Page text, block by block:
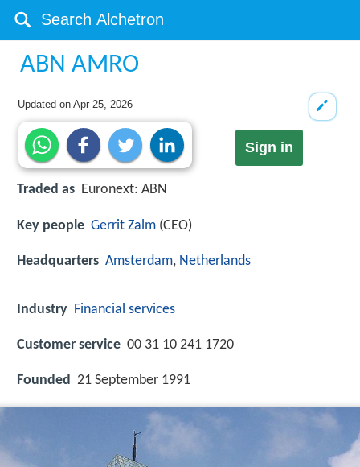
ABN AMRO
Updated onApr 25, 2026
Sign in
Traded as Euronext: ABN
Key people Gerrit Zalm (CEO)
Headquarters Amsterdam, Netherlands
Industry Financial services
Customer service 00 31 10 241 1720
Founded 21 September 1991